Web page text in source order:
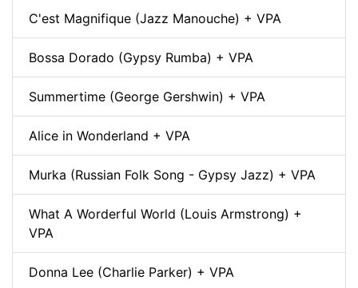
C'est Magnifique (Jazz Manouche) + VPA
Bossa Dorado (Gypsy Rumba) + VPA
Summertime (George Gershwin) + VPA
Alice in Wonderland + VPA
Murka (Russian Folk Song - Gypsy Jazz) + VPA
What A Worderful World (Louis Armstrong) +
VPA
Donna Lee (Charlie Parker) + VPA